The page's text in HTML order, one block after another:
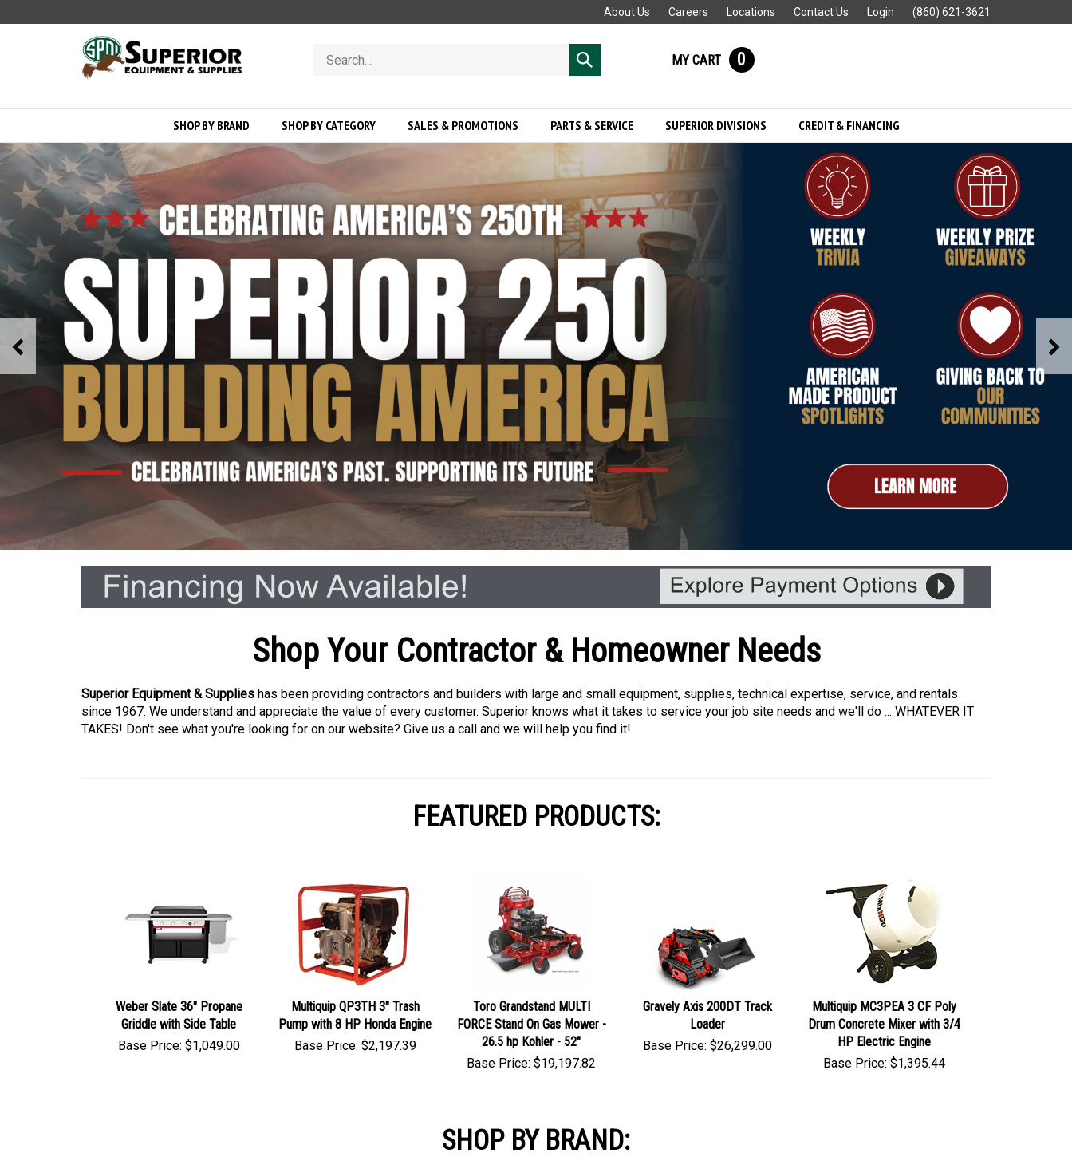
to
About Us Careers Locations Contact Us Login (860) 621-3621
store
Submit
search
MY CART 0
SHOP BY BRAND SHOP BY CATEGORY SALES & PROMOTIONS PARTS & SERVICE SUPERIOR DIVISIONS CREDIT & FINANCING
Previous
Shop Your Contractor & Homeowner Needs
Superior Equipment & Supplies has been providing contractors and builders with large and small equipment, supplies, technical expertise, service, and rentals
since 1967. We understand and appreciate the value of every customer. Superior knows what it takes to service your job site needs and we'll do ... WHATEVER IT
TAKES! Don't see what you're looking for on our website? Give us a call and we will help you find it!
FEATURED PRODUCTS:
Weber Slate 36" Propane
Griddle with Side Table
Base Price: $1,049.00
Multiquip QP3TH 3" Trash
Pump with 8 HP Honda Engine
Base Price: $2,197.39
Toro Grandstand MULTI
FORCE Stand On Gas Mower -
26.5 hp Kohler - 52"
Base Price: $19,197.82
Gravely Axis 200DT Track
Loader
Base Price: $26,299.00
Multiquip MC3PEA 3 CF Poly
Drum Concrete Mixer with 3/4
HP Electric Engine
Base Price: $1,395.44
SHOP BY BRAND: